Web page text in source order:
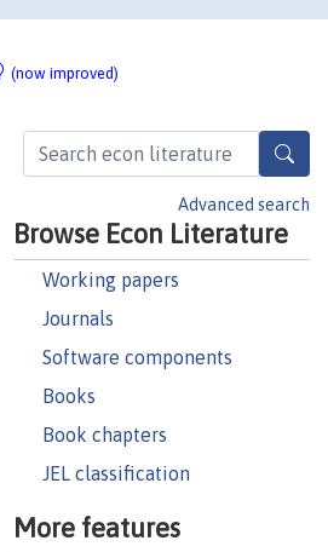
(now improved)
Advanced search
Browse Econ Literature
Working papers
Journals
Software components
Books
Book chapters
JEL classification
More features